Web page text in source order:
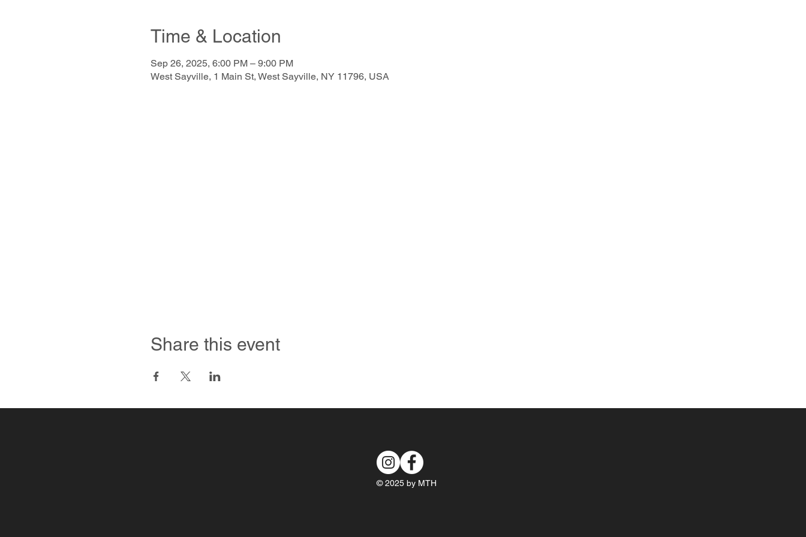
Time & Location
Sep 26, 2025, 6:00 PM – 9:00 PM
West Sayville, 1 Main St, West Sayville, NY 11796, USA
Share this event
© 2025 by MTH